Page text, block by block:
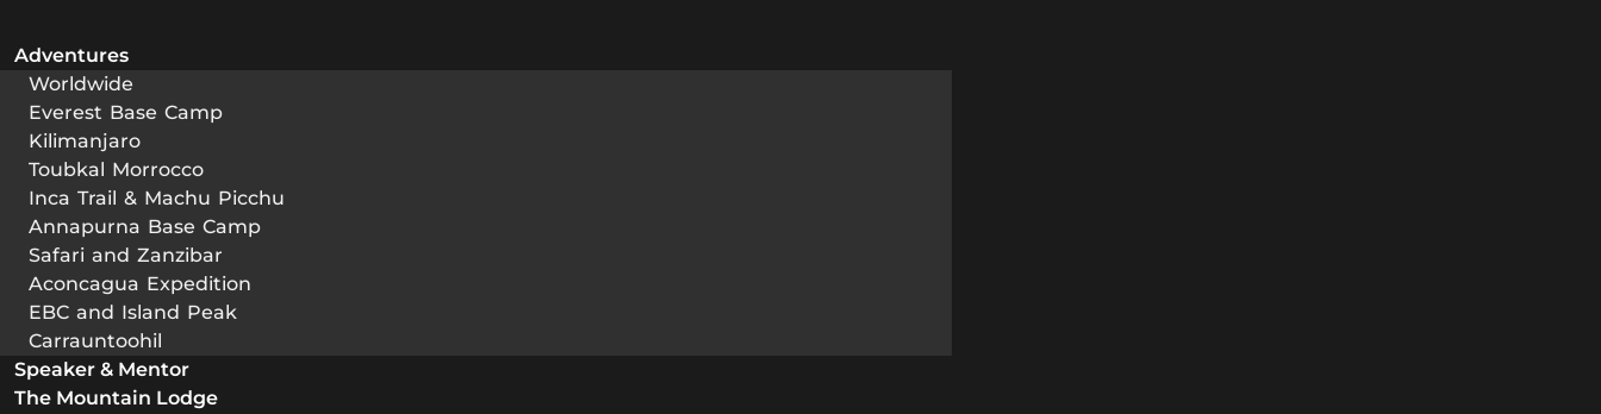
Adventures
Worldwide
Everest Base Camp
Kilimanjaro
Toubkal Morrocco
Inca Trail & Machu Picchu
Annapurna Base Camp
Safari and Zanzibar
Aconcagua Expedition
EBC and Island Peak
Carrauntoohil
Speaker & Mentor
The Mountain Lodge